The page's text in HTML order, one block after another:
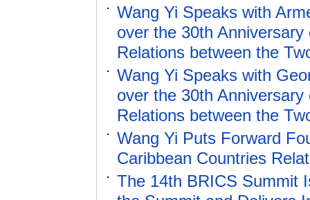
Wang Yi Speaks with
over the 30th
Relations between the
Wang Yi Speaks with
over the 30th
Relations between the
Wang Yi Puts Forward
Caribbean Countries
The 14th BRICS Summit